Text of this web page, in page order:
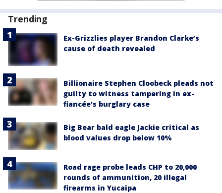
Trending
Ex-Grizzlies player Brandon Clarke’s
cause of death revealed
Billionaire Stephen Cloobeck pleads not
guilty to witness tampering in ex-
fiancée's burglary case
Big Bear bald eagle Jackie critical as
blood values drop below 10%
Road rage probe leads CHP to 20,000
rounds of ammunition, 20 illegal
firearms in Yucaipa